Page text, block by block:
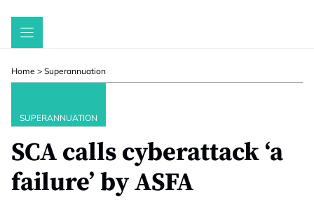
Skip
Home > Superannuation
SUPERANNUATION
SCA calls cyberattack ‘a
failure’ by ASFA